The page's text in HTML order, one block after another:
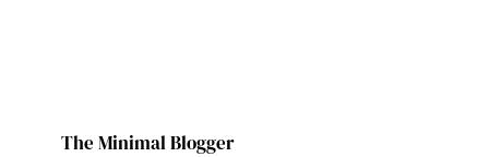
The Minimal Blogger